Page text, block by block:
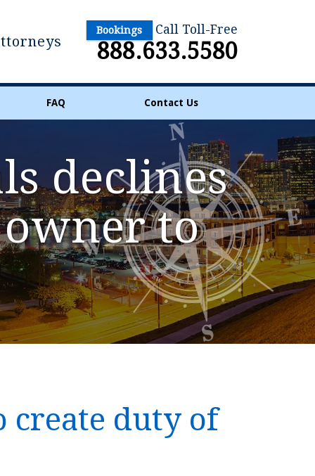
Bookings Call Toll-Free
888.633.5580
FAQ Contact Us
declines
to
create duty of